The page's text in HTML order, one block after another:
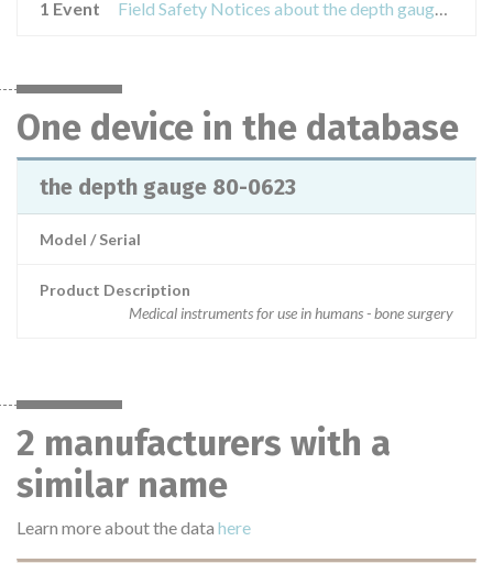
1 Event Field Safety Notices about the depth gauge 80-0623
One device in the database
the depth gauge 80-0623
Model / Serial
Product Description
Medical instruments for use in humans - bone surgery
2 manufacturers with a
similar name
Learn more about the data here